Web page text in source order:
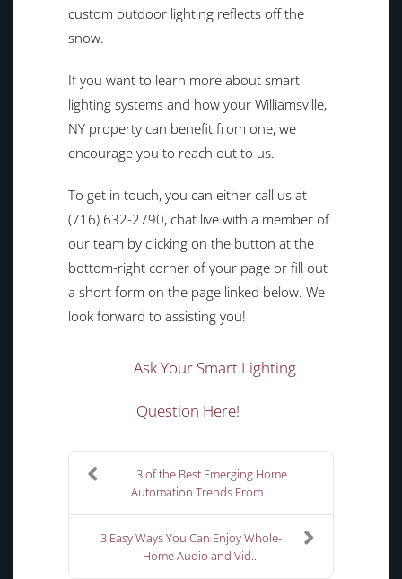
custom outdoor lighting reflects off the
snow.
If you want to learn more about smart
lighting systems and how your Williamsville,
NY property can benefit from one, we
encourage you to reach out to us.
To get in touch, you can either call us at
(716) 632-2790, chat live with a member of
our team by clicking on the button at the
bottom-right corner of your page or fill out
a short form on the page linked below. We
look forward to assisting you!
Ask Your Smart Lighting
Question Here!
3 of the Best Emerging Home
Automation Trends From...
3 Easy Ways You Can Enjoy Whole-
Home Audio and Vid...